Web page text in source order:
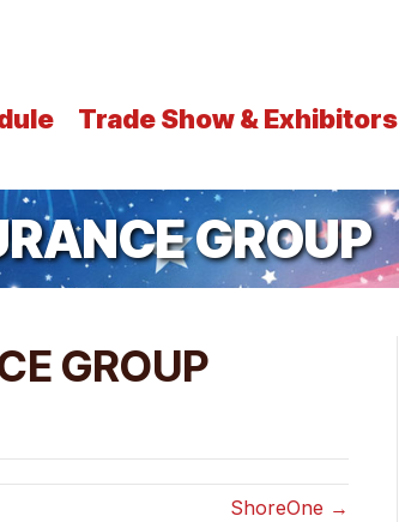
Trade Show & Exhibitors
GROUP
GROUP
ShoreOne →